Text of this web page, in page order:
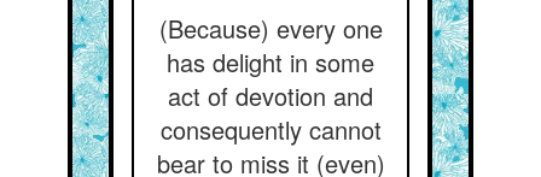
(Because) every one
has delight in some
act of devotion and
consequently cannot
bear to miss it (even)